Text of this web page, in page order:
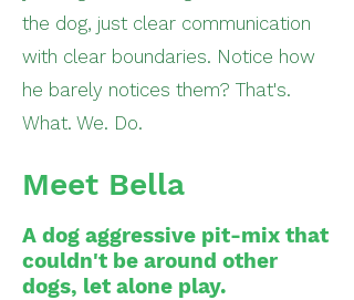
the dog, just clear communication
with clear boundaries. Notice how
he barely notices them? That's.
What. We. Do.
Meet Bella
A dog aggressive pit-mix that
couldn't be around other
dogs, let alone play.